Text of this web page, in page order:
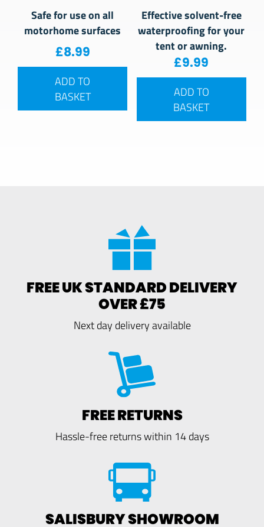
Safe for use on all
motorhome surfaces
£8.99
ADD TO
BASKET
Effective solvent-free
waterproofing for your
tent or awning.
£9.99
ADD TO
BASKET
FREE UK STANDARD DELIVERY
OVER £75
Next day delivery available
FREE RETURNS
Hassle-free returns within 14 days
SALISBURY SHOWROOM